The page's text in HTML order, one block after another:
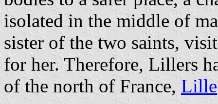
isolated in the middle of
sister of the two saints,
for her. Therefore, Lillers
of the north of France, Lille